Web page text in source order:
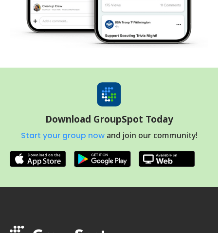
Download GroupSpot Today
Start your group nowand join our community!